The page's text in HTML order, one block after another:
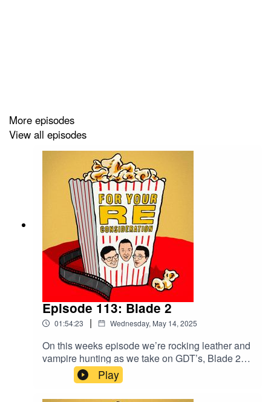
#FilmTwitter #PodernFamily #Podcasts #Podcasting
#FilmHistory #Cinema #FilmPodcast #MoviePodcast
More episodes
View all episodes
Episode 113: Blade 2
01:54:23 | Wednesday, May 14, 2025
On this weeks episode we’re rocking leather and
vampire hunting as we take on GDT’s, Blade 2
(2002).Join us for as we make a triumphant
return to ‘Bigfoot Corner’, discuss Bros and ask
the question; How dry should a head vampire
Play